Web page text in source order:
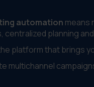
automation means
centralized planning
platform that brings
multichannel